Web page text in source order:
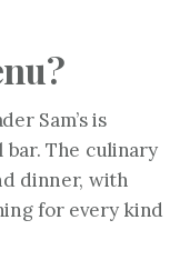
Sam’s is
The culinary
dinner, with
for every kind